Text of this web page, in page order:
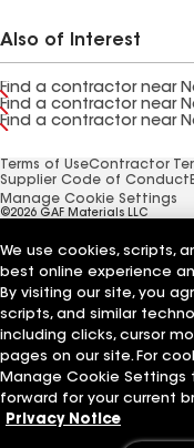
Also of Interest
Find a contractor near
Find a contractor near
Find a contractor near
Terms of UseContractor
Supplier Code of Conduct
Manage Cookie Settings
©2026 GAF Materials LLC
We use cookies, scripts,
best online experience
By visiting our site, you
scripts, and similar
including clicks, cursor
pages on our site. For
Manage Cookie
forward for your current
Privacy Notice